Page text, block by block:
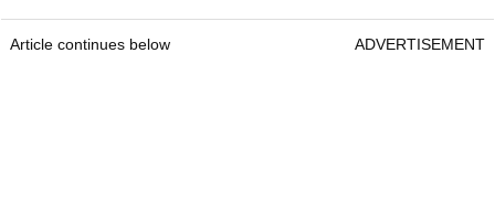
Article continues below ADVERTISEMENT